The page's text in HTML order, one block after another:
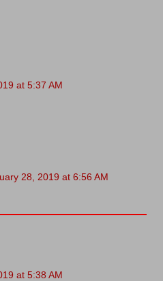
at 5:37 AM
28, 2019 at 6:56 AM
at 5:38 AM